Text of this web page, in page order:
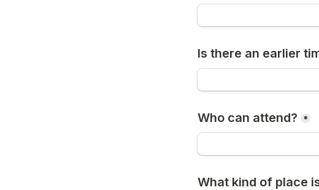
Is there an earlier
Who can attend? *
What kind of place